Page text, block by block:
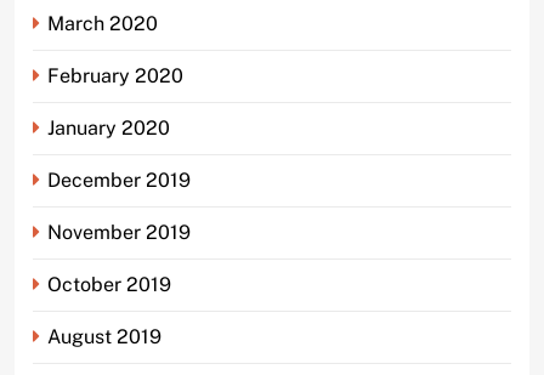
March 2020
February 2020
January 2020
December 2019
November 2019
October 2019
August 2019